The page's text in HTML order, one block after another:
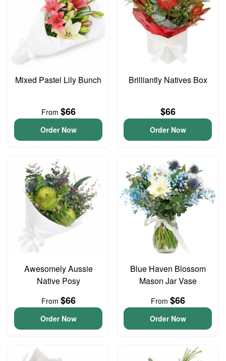
Mixed Pastel Lily Bunch
From $66
Order Now
Brilliantly Natives Box
$66
Order Now
Awesomely Aussie
Native Posy
From $66
Order Now
Blue Haven Blossom
Mason Jar Vase
From $66
Order Now